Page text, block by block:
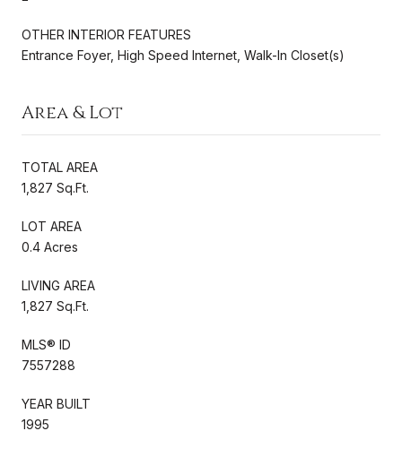
OTHER INTERIOR FEATURES
Entrance Foyer, High Speed Internet, Walk-In Closet(s)
Area & Lot
TOTAL AREA
1,827 Sq.Ft.
LOT AREA
0.4 Acres
LIVING AREA
1,827 Sq.Ft.
MLS® ID
7557288
YEAR BUILT
1995